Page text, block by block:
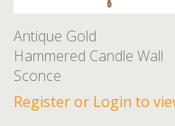
Decorative Accents
Dishware
Finds
Florals
Antique Gold
Hammered Candle Wall
Sconce
Register or Login to